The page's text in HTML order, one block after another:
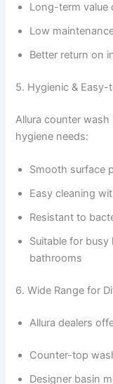
Long-term value
Low
Better return on
5. Hygienic &
Allura counter
hygiene needs:
Smooth surface
Easy cleaning
Resistant to
Suitable for
bathrooms
6. Wide Range for
Allura dealers
Counter-top
Designer basin